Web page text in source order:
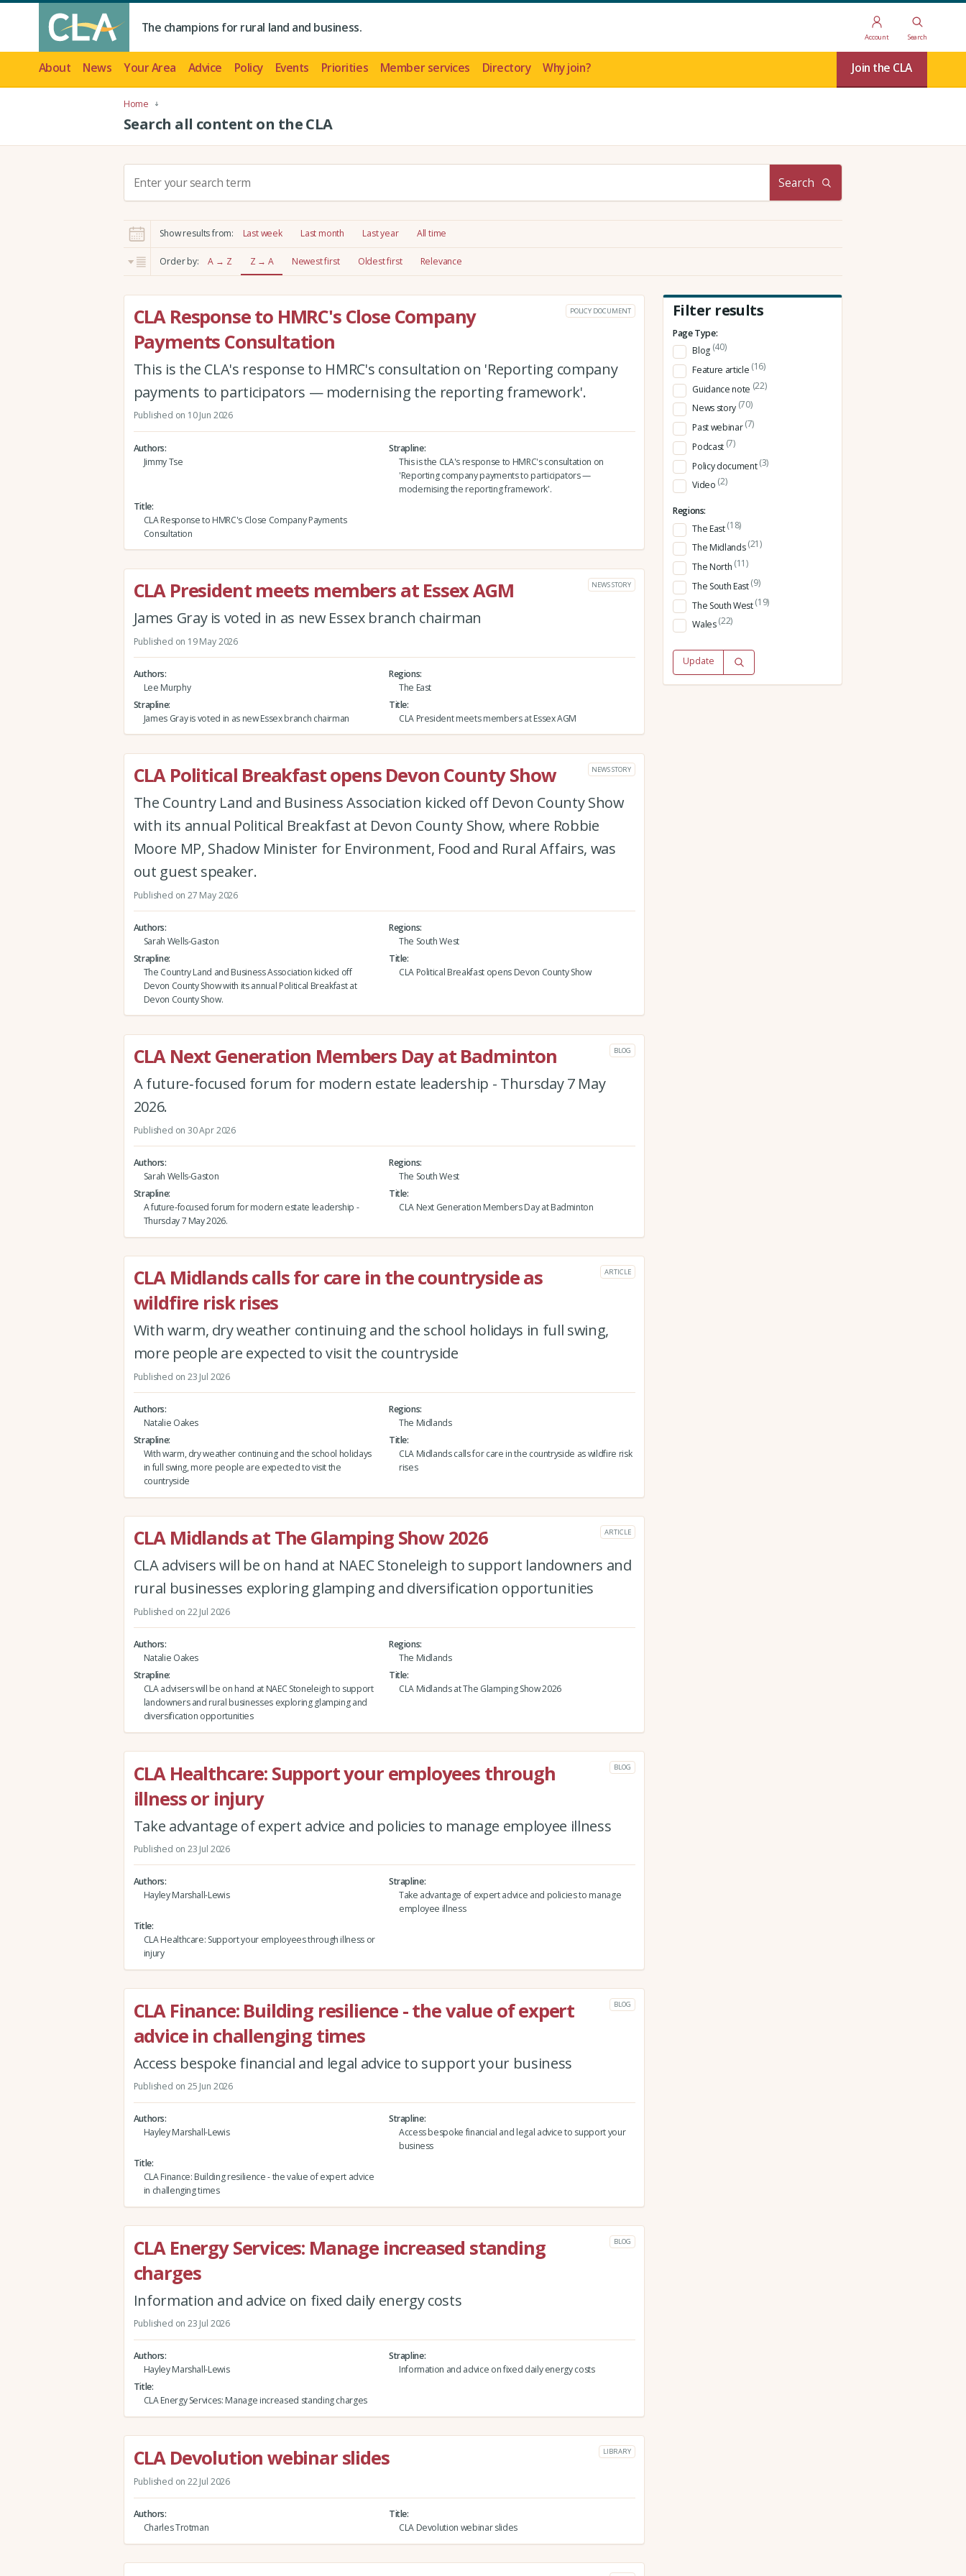
The champions for rural land and business.
Account Search
About News Your Area Advice Policy Events Priorities Member services Directory Why join? Join the CLA
Home
Search all content on the CLA
c
h
:
Search
Show results from: Last week Last month Last year All time
Order by: A → Z Z → A Newest first Oldest first Relevance
CLA Response to HMRC's Close Company
Payments Consultation
POLICY DOCUMENT
This is the CLA's response to HMRC's consultation on 'Reporting company
payments to participators — modernising the reporting framework'.
Published on 10 Jun 2026
Authors
Jimmy Tse
Strapline
This is the CLA's response to HMRC's consultation on
'Reporting company payments to participators —
modernising the reporting framework'.
Title
CLA Response to HMRC's Close Company Payments
Consultation
CLA President meets members at Essex AGM NEWS STORY
James Gray is voted in as new Essex branch chairman
Published on 19 May 2026
Authors
Lee Murphy
Regions
The East
Strapline
James Gray is voted in as new Essex branch chairman
Title
CLA President meets members at Essex AGM
CLA Political Breakfast opens Devon County Show NEWS STORY
The Country Land and Business Association kicked off Devon County Show
with its annual Political Breakfast at Devon County Show, where Robbie
Moore MP, Shadow Minister for Environment, Food and Rural Affairs, was
out guest speaker.
Published on 27 May 2026
Authors
Sarah Wells-Gaston
Regions
The South West
Strapline
The Country Land and Business Association kicked off
Devon County Show with its annual Political Breakfast at
Devon County Show.
Title
CLA Political Breakfast opens Devon County Show
CLA Next Generation Members Day at Badminton BLOG
A future‑focused forum for modern estate leadership - Thursday 7 May
2026.
Published on 30 Apr 2026
Authors
Sarah Wells-Gaston
Regions
The South West
Strapline
A future‑focused forum for modern estate leadership -
Thursday 7 May 2026.
Title
CLA Next Generation Members Day at Badminton
CLA Midlands calls for care in the countryside as
wildfire risk rises
ARTICLE
With warm, dry weather continuing and the school holidays in full swing,
more people are expected to visit the countryside
Published on 23 Jul 2026
Authors
Natalie Oakes
Regions
The Midlands
Strapline
With warm, dry weather continuing and the school holidays
in full swing, more people are expected to visit the
countryside
Title
CLA Midlands calls for care in the countryside as wildfire risk
rises
CLA Midlands at The Glamping Show 2026 ARTICLE
CLA advisers will be on hand at NAEC Stoneleigh to support landowners and
rural businesses exploring glamping and diversification opportunities
Published on 22 Jul 2026
Authors
Natalie Oakes
Regions
The Midlands
Strapline
CLA advisers will be on hand at NAEC Stoneleigh to support
landowners and rural businesses exploring glamping and
diversification opportunities
Title
CLA Midlands at The Glamping Show 2026
CLA Healthcare: Support your employees through
illness or injury
BLOG
Take advantage of expert advice and policies to manage employee illness
Published on 23 Jul 2026
Authors
Hayley Marshall-Lewis
Strapline
Take advantage of expert advice and policies to manage
employee illness
Title
CLA Healthcare: Support your employees through illness or
injury
CLA Finance: Building resilience - the value of expert
advice in challenging times
BLOG
Access bespoke financial and legal advice to support your business
Published on 25 Jun 2026
Authors
Hayley Marshall-Lewis
Strapline
Access bespoke financial and legal advice to support your
business
Title
CLA Finance: Building resilience - the value of expert advice
in challenging times
CLA Energy Services: Manage increased standing
charges
BLOG
Information and advice on fixed daily energy costs
Published on 23 Jul 2026
Authors
Hayley Marshall-Lewis
Strapline
Information and advice on fixed daily energy costs
Title
CLA Energy Services: Manage increased standing charges
CLA Devolution webinar slides LIBRARY
Published on 22 Jul 2026
Authors
Charles Trotman
Title
CLA Devolution webinar slides
Filter results
Page Type:
Blog (40)
Feature article (16)
Guidance note (22)
News story (70)
Past webinar(7)
Podcast (7)
Policy document(3)
Video (2)
Regions:
The East(18)
The Midlands(21)
The North (11)
The South East(9)
The South West(19)
Wales(22)
Update